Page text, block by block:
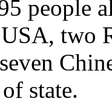
people
two
state.